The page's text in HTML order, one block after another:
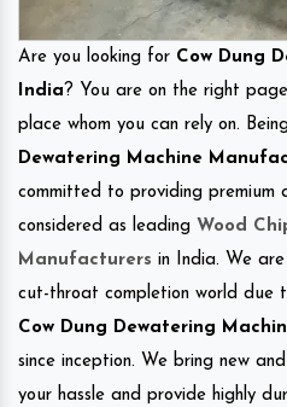
Are you looking for Cow Dung
India ? You are on the right
place whom you can rely on.
Dewatering Machine
committed to providing premium
considered as leading Wood
Manufacturers in India. We
cut-throat completion world due
Cow Dung Dewatering
since inception. We bring new
your hassle and provide highly